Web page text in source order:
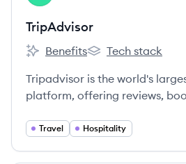
TripAdvisor
TripAdvisor's
Benefits
TripAdvisor's
Tech stack
Tripadvisor is the world's
platform, offering reviews,
globally.
Travel Hospitality